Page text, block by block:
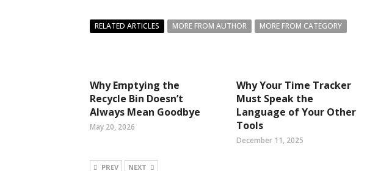
RELATED ARTICLES MORE FROM AUTHOR MORE FROM CATEGORY
Why Emptying the
Recycle Bin Doesn’t
Always Mean Goodbye
May 20, 2026
Why Your Time Tracker
Must Speak the
Language of Your Other
Tools
December 11, 2025
PREV NEXT